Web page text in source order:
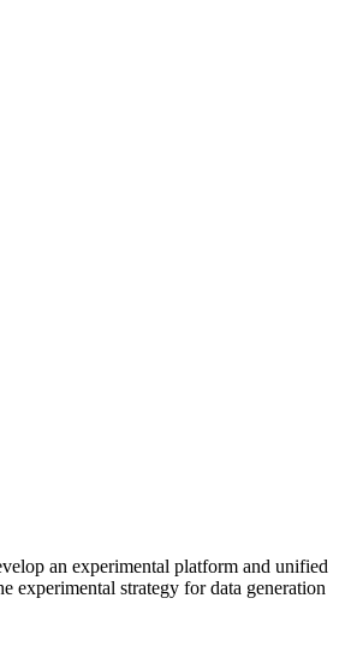
an experimental platform and unified
experimental strategy for data generation